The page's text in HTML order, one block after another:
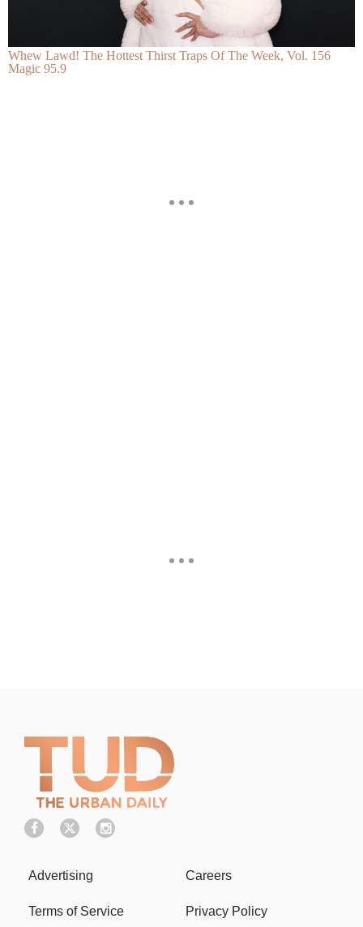
Whew Lawd! The Hottest Thirst Traps Of The Week, Vol. 156
Magic 95.9
Advertising Careers
Terms of Service Privacy Policy